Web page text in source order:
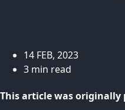
14 FEB, 2023
3 min read
This article was originally